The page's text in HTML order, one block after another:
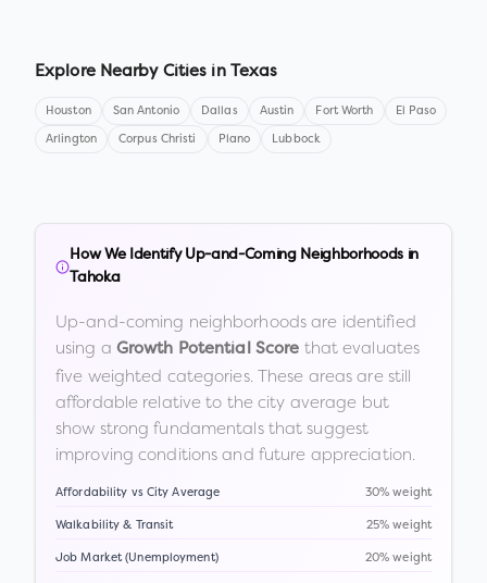
Explore Nearby Cities in Texas
Houston San Antonio Dallas Austin Fort Worth El Paso
Arlington Corpus Christi Plano Lubbock
How We Identify Up-and-Coming Neighborhoods in
Tahoka
Up-and-coming neighborhoods are identified
using a Growth Potential Score that evaluates
five weighted categories. These areas are still
affordable relative to the city average but
show strong fundamentals that suggest
improving conditions and future appreciation.
Affordability vs City Average 30% weight
Walkability & Transit 25% weight
Job Market (Unemployment) 20% weight